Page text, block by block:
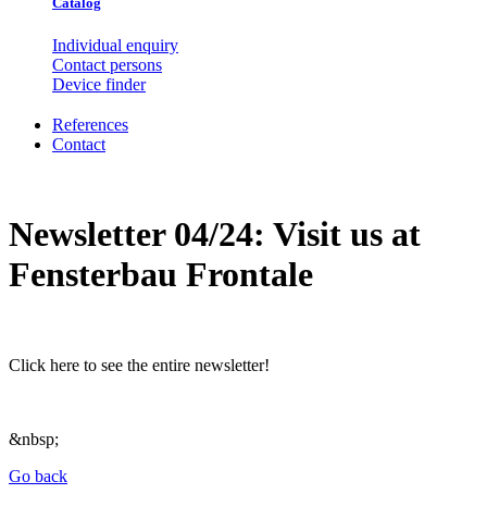
Individual enquiry
Contact persons
Device finder
References
Contact
Newsletter 04/24: Visit us at
Fensterbau Frontale
Click here to see the entire newsletter!
&nbsp;
Go back